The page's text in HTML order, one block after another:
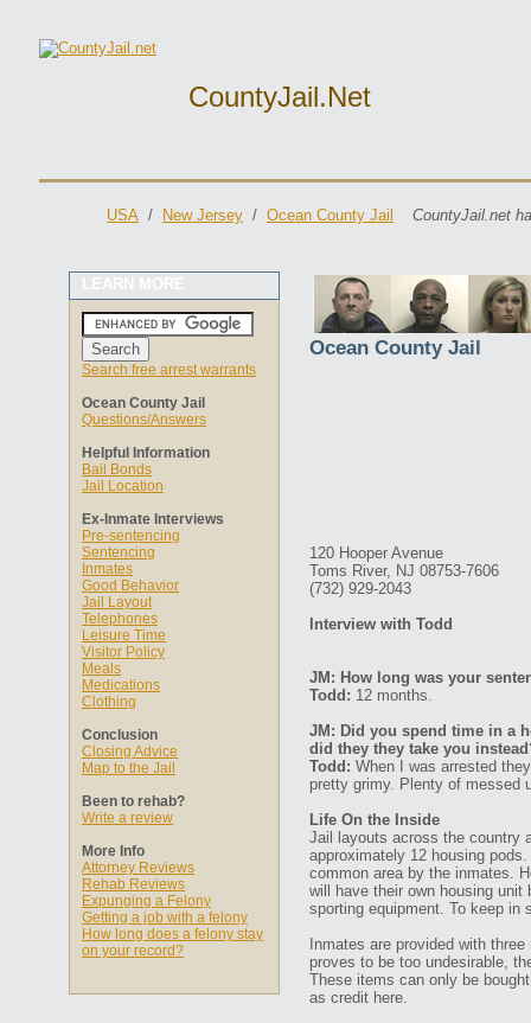
CountyJail.net
USA / New Jersey / Ocean County Jail CountyJail.net
LEARN MORE
Search free arrest warrants
Ocean County Jail
Questions/Answers
Helpful Information
Bail Bonds
Jail Location
Ex-Inmate Interviews
Pre-sentencing
Sentencing
Inmates
Good Behavior
Jail Layout
Telephones
Leisure Time
Visitor Policy
Meals
Medications
Clothing
Conclusion
Closing Advice
Map to the Jail
Been to rehab?
Write a review
More Info
Attorney Reviews
Rehab Reviews
Expunging a Felony
Getting a job with a felony
How long does a felony stay
on your record?
Ocean County Jail
120 Hooper Avenue
Toms River, NJ 08753-7606
(732) 929-2043
Interview with Todd
JM: How long was your
Todd: 12 months.
JM: Did you spend time in a
did they they take you
Todd: When I was arrested
pretty grimy. Plenty of messed
Life On the Inside
Jail layouts across the country
approximately 12 housing
common area by the inmates.
will have their own housing
sporting equipment. To keep in
Inmates are provided with
proves to be too undesirable,
These items can only be
as credit here.